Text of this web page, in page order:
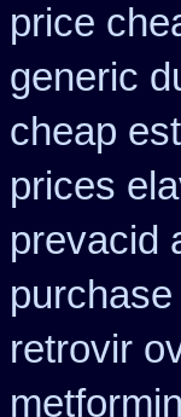
price
generic
cheap
prices
prevacid
retrovir
metformin